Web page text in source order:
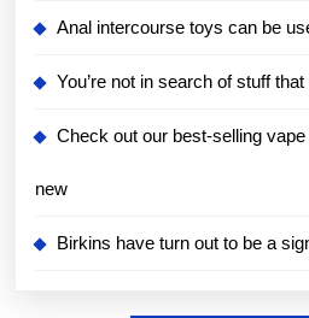
Anal intercourse toys can be
You’re not in search of stuff
Check out our best-selling
new
Birkins have turn out to be a